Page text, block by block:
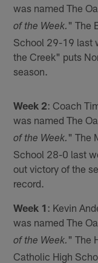
was named The
of the Week. " The
School 29-19 last
the Creek" puts
season.
Week 2: Coach
was named The
of the Week. " The
School 28-0 last
out victory of the
record.
Week 1 : Kevin
was named The
of the Week. " The
Catholic High